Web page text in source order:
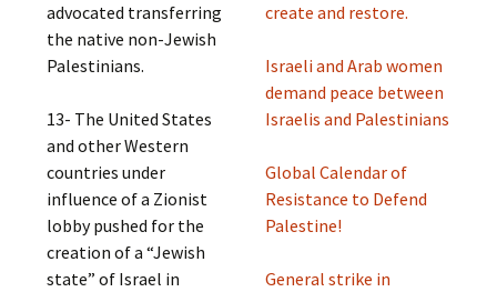
advocated transferring
the native non-Jewish
Palestinians.
13- The United States
and other Western
countries under
influence of a Zionist
lobby pushed for the
creation of a “Jewish
state” of Israel in
create and restore.
Israeli and Arab women
demand peace between
Israelis and Palestinians
Global Calendar of
Resistance to Defend
Palestine!
General strike in